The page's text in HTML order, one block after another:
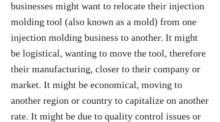
businesses might want to relocate their injection
molding tool (also known as a mold) from one
injection molding business to another. It might
be logistical, wanting to move the tool, therefore
their manufacturing, closer to their company or
market. It might be economical, moving to
another region or country to capitalize on another
rate. It might be due to quality control issues or